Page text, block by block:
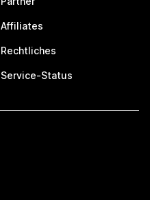
Affiliates
Rechtliches
Service-Status